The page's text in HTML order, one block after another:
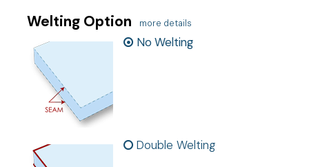
Welting Option more details
No Welting
Double Welting